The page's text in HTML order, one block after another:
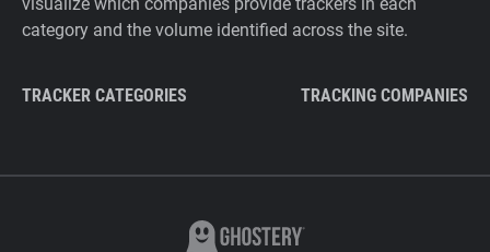
category and the volume identified across the site.
TRACKER CATEGORIES TRACKING COMPANIES